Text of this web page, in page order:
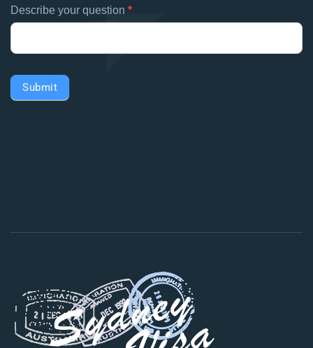
Describe your question *
Submit